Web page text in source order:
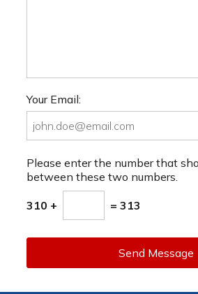
Your Email:
Please enter the number that
between these two numbers.
310 + = 313
Send Message